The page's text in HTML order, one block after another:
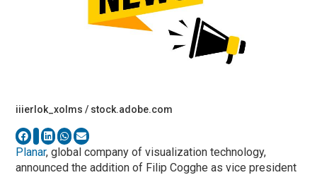
iiierlok_xolms / stock.adobe.com
Planar, global company of visualization technology,
announced the addition of Filip Cogghe as vice president